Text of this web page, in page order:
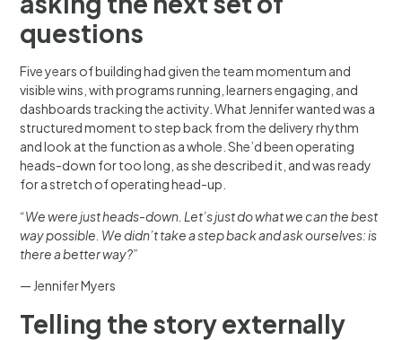
questions
Five years of building had given the team momentum and
visible wins, with programs running, learners engaging, and
dashboards tracking the activity. What Jennifer wanted was a
structured moment to step back from the delivery rhythm
and look at the function as a whole. She’d been operating
heads-down for too long, as she described it, and was ready
for a stretch of operating head-up.
“We were just heads-down. Let’s just do what we can the best
way possible. We didn’t take a step back and ask ourselves: is
there a better way?”
— Jennifer Myers
Telling the story externally